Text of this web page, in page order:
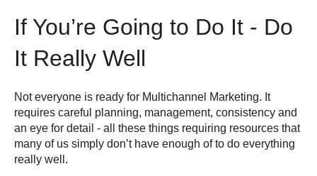
If You’re Going to Do It - Do
It Really Well
Not everyone is ready for Multichannel Marketing. It
requires careful planning, management, consistency and
an eye for detail - all these things requiring resources that
many of us simply don’t have enough of to do everything
really well.